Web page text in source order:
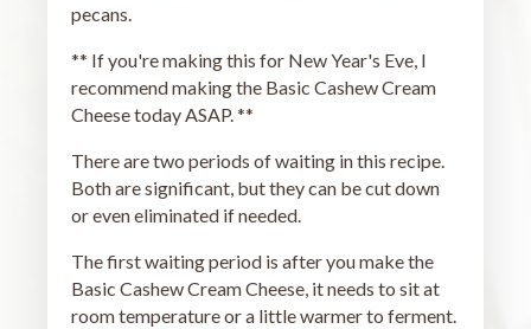
pecans.
** If you're making this for New Year's Eve, I
recommend making the Basic Cashew Cream
Cheese today ASAP. **
There are two periods of waiting in this recipe.
Both are significant, but they can be cut down
or even eliminated if needed.
The first waiting period is after you make the
Basic Cashew Cream Cheese, it needs to sit at
room temperature or a little warmer to ferment.